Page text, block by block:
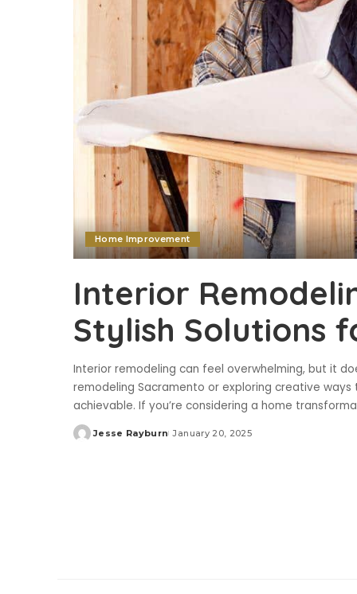
Home Improvement
Interior
Stylish Solutions
Interior remodeling can feel overwhelming, but it
remodeling Sacramento or exploring creative
achievable. If you’re considering a home
Posted
Jesse Rayburn January 20, 2025